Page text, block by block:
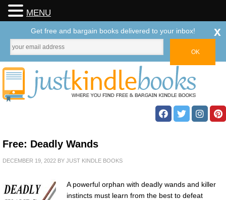
Free: Deadly Wands
DECEMBER 19, 2022 BY JUST KINDLE BOOKS
A powerful orphan with deadly wands and killer
instincts must learn from the best to defeat
MENU
Get free and bargain books delivered to your inbox! x